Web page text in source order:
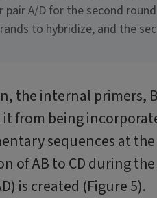
A/D for the second
to hybridize, and the
the internal primers,
from being
sequences at
of AB to CD during
is created (Figure 5).